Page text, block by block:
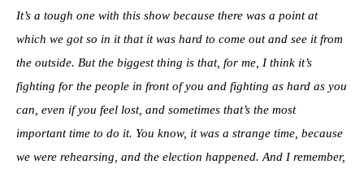
It’s a tough one with this show because there was a point at
which we got so in it that it was hard to come out and see it from
the outside. But the biggest thing is that, for me, I think it’s
fighting for the people in front of you and fighting as hard as you
can, even if you feel lost, and sometimes that’s the most
important time to do it. You know, it was a strange time, because
we were rehearsing, and the election happened. And I remember,